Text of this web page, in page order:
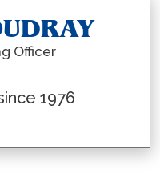
Officer
1976